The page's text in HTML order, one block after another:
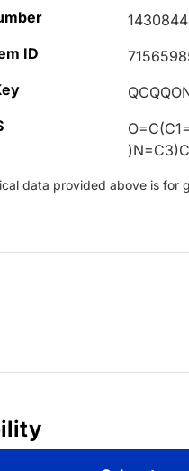
ID
data provided above is for